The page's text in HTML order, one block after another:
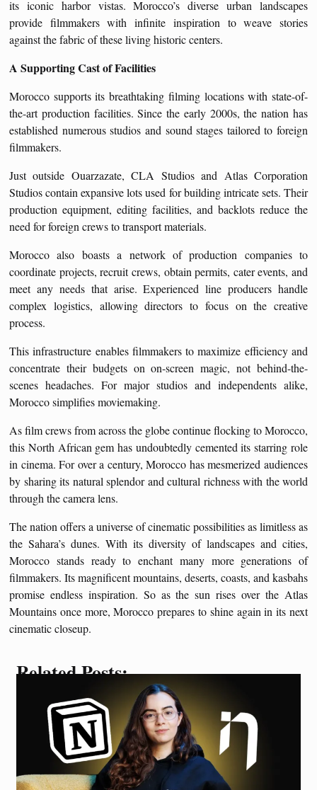
its iconic harbor vistas. Morocco’s diverse urban landscapes
provide filmmakers with infinite inspiration to weave stories
against the fabric of these living historic centers.
A Supporting Cast of Facilities
Morocco supports its breathtaking filming locations with state-of-
the-art production facilities. Since the early 2000s, the nation has
established numerous studios and sound stages tailored to foreign
filmmakers.
Just outside Ouarzazate, CLA Studios and Atlas Corporation
Studios contain expansive lots used for building intricate sets. Their
production equipment, editing facilities, and backlots reduce the
need for foreign crews to transport materials.
Morocco also boasts a network of production companies to
coordinate projects, recruit crews, obtain permits, cater events, and
meet any needs that arise. Experienced line producers handle
complex logistics, allowing directors to focus on the creative
process.
This infrastructure enables filmmakers to maximize efficiency and
concentrate their budgets on on-screen magic, not behind-the-
scenes headaches. For major studios and independents alike,
Morocco simplifies moviemaking.
As film crews from across the globe continue flocking to Morocco,
this North African gem has undoubtedly cemented its starring role
in cinema. For over a century, Morocco has mesmerized audiences
by sharing its natural splendor and cultural richness with the world
through the camera lens.
The nation offers a universe of cinematic possibilities as limitless as
the Sahara’s dunes. With its diversity of landscapes and cities,
Morocco stands ready to enchant many more generations of
filmmakers. Its magnificent mountains, deserts, coasts, and kasbahs
promise endless inspiration. So as the sun rises over the Atlas
Mountains once more, Morocco prepares to shine again in its next
cinematic closeup.
Related Posts: